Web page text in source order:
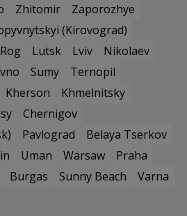
Zhitomir
Zaporozhye
(Kirovograd)
Lutsk Lviv
Nikolaev
Sumy
Ternopil
Kherson
Khmelnitsky
Chernigov
Pavlograd
Belaya Tserkov
Uman Warsaw
Praha
Burgas Sunny Beach
Varna